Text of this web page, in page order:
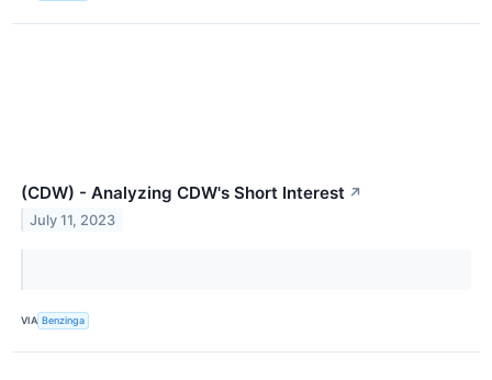
(CDW) - Analyzing CDW's Short Interest ↗
July 11, 2023
VIA Benzinga